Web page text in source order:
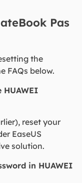
Pas
the
FAQs below.
reset your
EaseUS
solution.
in HUAWEI